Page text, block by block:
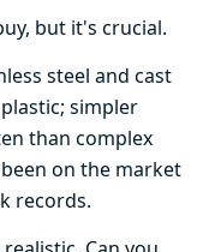
but it's crucial.
steel and cast
simpler
than complex
on the market
records.